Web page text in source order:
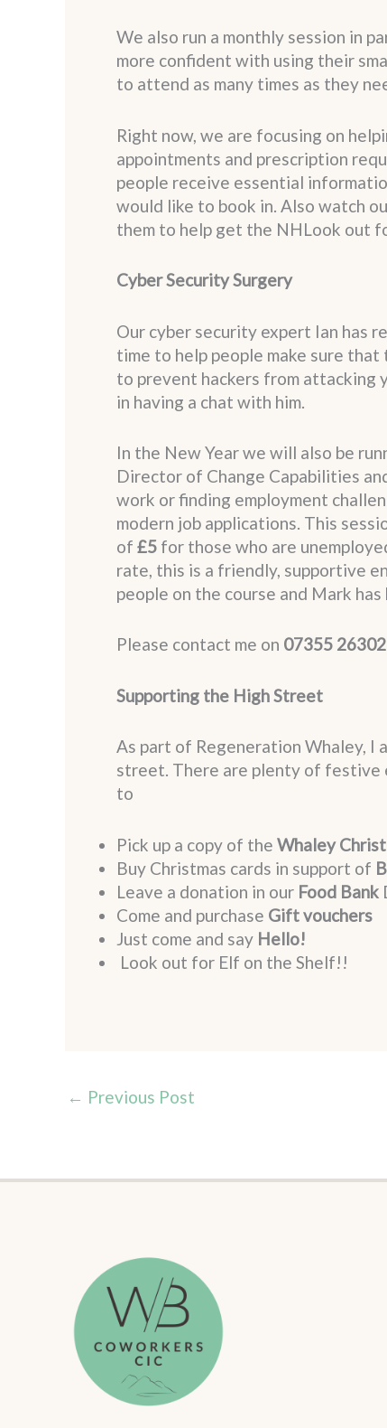
We also run a monthly session in
more confident with using their
to attend as many times as they
Right now, we are focusing on
appointments and prescription
people receive essential
would like to book in. Also watch
them to help get the NHLook out
Cyber Security Surgery
Our cyber security expert Ian has
time to help people make sure
to prevent hackers from attacking
in having a chat with him.
In the New Year we will also be
Director of Change Capabilities
work or finding employment
modern job applications. This
of £5 for those who are
rate, this is a friendly, supportive
people on the course and Mark
Please contact me on 07355
Supporting the High Street
As part of Regeneration Whaley, I
street. There are plenty of festive
to
Pick up a copy of the Whaley
Buy Christmas cards in support of
Leave a donation in our Food Bank
Come and purchase Gift vouchers
Just come and say Hello!
Look out for Elf on the Shelf!!
← Previous Post